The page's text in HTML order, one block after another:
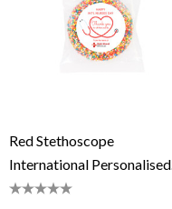
Red Stethoscope
International Personalised
Giant Freckles